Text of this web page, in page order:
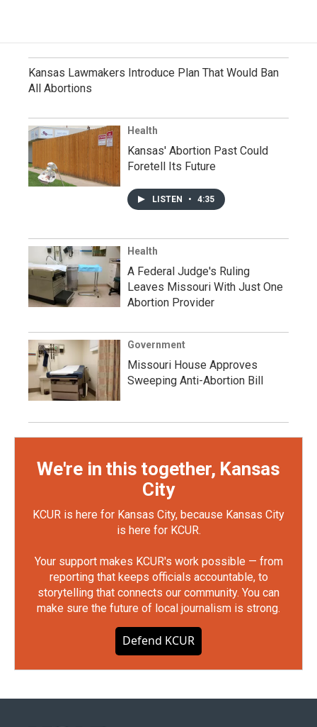
Kansas Lawmakers Introduce Plan That Would Ban
All Abortions
Health
Kansas' Abortion Past Could
Foretell Its Future
LISTEN • 4:35
Health
A Federal Judge's Ruling
Leaves Missouri With Just One
Abortion Provider
Government
Missouri House Approves
Sweeping Anti-Abortion Bill
We're in this together, Kansas
City
KCUR is here for Kansas City, because Kansas City
is here for KCUR.
Your support makes KCUR's work possible — from
reporting that keeps officials accountable, to
storytelling that connects our community. You can
make sure the future of local journalism is strong.
Defend KCUR